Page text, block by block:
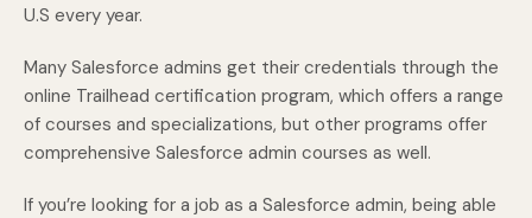
U.S every year.
Many Salesforce admins get their credentials through the
online Trailhead certification program, which offers a range
of courses and specializations, but other programs offer
comprehensive Salesforce admin courses as well.
If you’re looking for a job as a Salesforce admin, being able